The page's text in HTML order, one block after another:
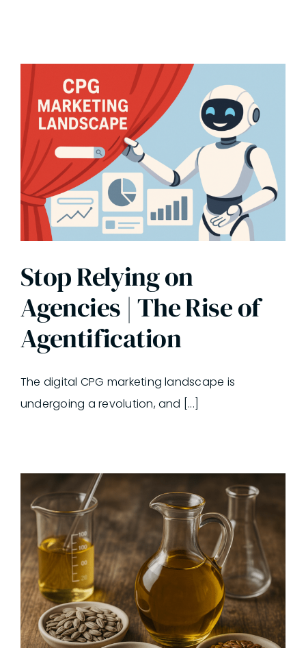
Stop Relying on
Agencies | The Rise of
Agentification
The digital CPG marketing landscape is
undergoing a revolution, and [...]